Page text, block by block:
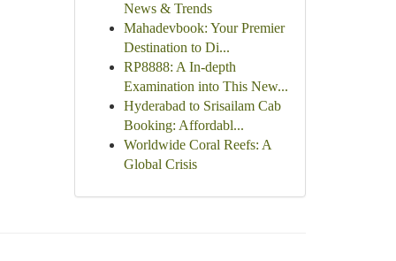
News & Trends
Mahadevbook: Your Premier
Destination to Di...
RP8888: A In-depth
Examination into This New...
Hyderabad to Srisailam Cab
Booking: Affordabl...
Worldwide Coral Reefs: A
Global Crisis